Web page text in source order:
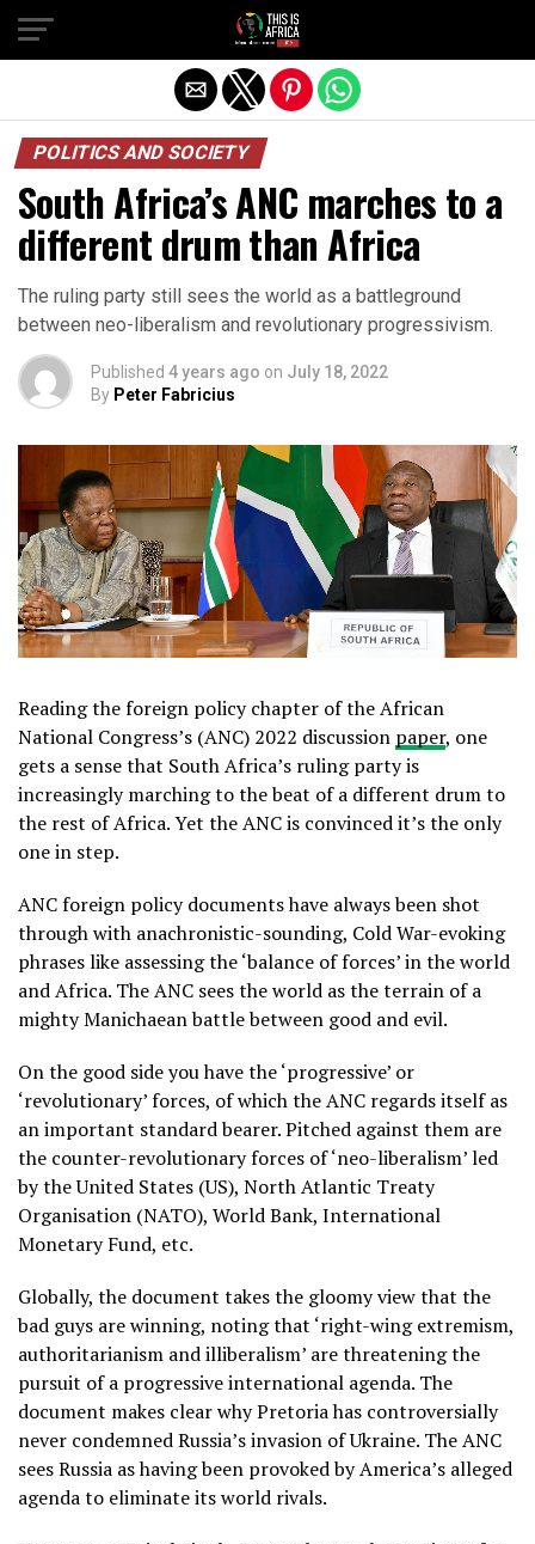
POLITICS AND SOCIETY
South Africa’s ANC marches to a
different drum than Africa
The ruling party still sees the world as a battleground
between neo-liberalism and revolutionary progressivism.
Published 4 years ago on July 18, 2022
By Peter Fabricius
Reading the foreign policy chapter of the African
National Congress’s (ANC) 2022 discussion paper, one
gets a sense that South Africa’s ruling party is
increasingly marching to the beat of a different drum to
the rest of Africa. Yet the ANC is convinced it’s the only
one in step.
ANC foreign policy documents have always been shot
through with anachronistic-sounding, Cold War-evoking
phrases like assessing the ‘balance of forces’ in the world
and Africa. The ANC sees the world as the terrain of a
mighty Manichaean battle between good and evil.
On the good side you have the ‘progressive’ or
‘revolutionary’ forces, of which the ANC regards itself as
an important standard bearer. Pitched against them are
the counter-revolutionary forces of ‘neo-liberalism’ led
by the United States (US), North Atlantic Treaty
Organisation (NATO), World Bank, International
Monetary Fund, etc.
Globally, the document takes the gloomy view that the
bad guys are winning, noting that ‘right-wing extremism,
authoritarianism and illiberalism’ are threatening the
pursuit of a progressive international agenda. The
document makes clear why Pretoria has controversially
never condemned Russia’s invasion of Ukraine. The ANC
sees Russia as having been provoked by America’s alleged
agenda to eliminate its world rivals.